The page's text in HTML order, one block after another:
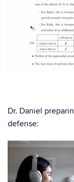
Dr. Daniel
defense: